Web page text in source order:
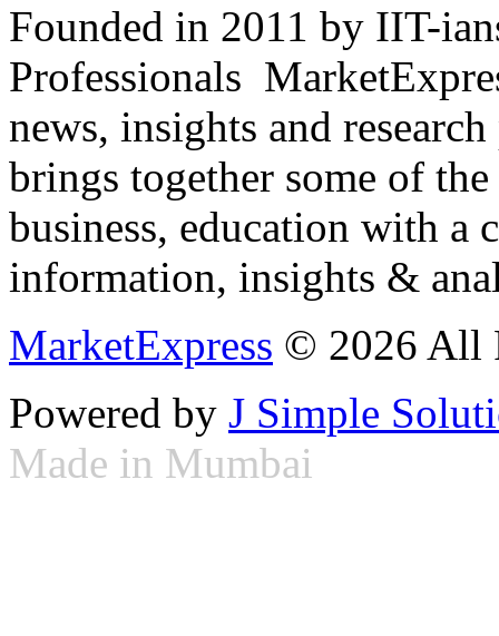
Founded in 2011 by IIT-
Professionals
news, insights and
brings together some of
business, education with
information, insights &
MarketExpress © 2026 All
Powered by J Simple
Made in Mumbai